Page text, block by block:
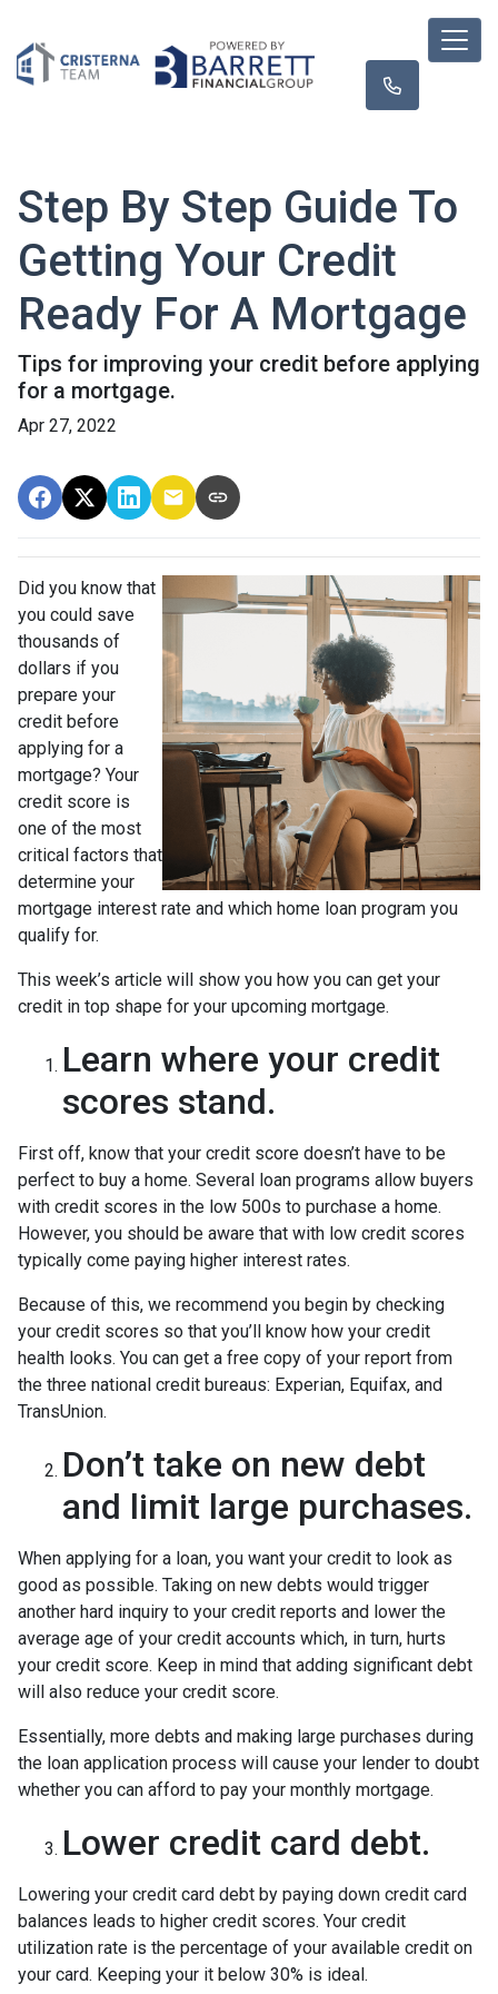
Step By Step Guide To
Getting Your Credit
Ready For A Mortgage
Tips for improving your credit before applying
for a mortgage.
Apr 27, 2022
Did you know that
you could save
thousands of
dollars if you
prepare your
credit before
applying for a
mortgage? Your
credit score is
one of the most
critical factors that
determine your
mortgage interest rate and which home loan program you
qualify for.
This week’s article will show you how you can get your
credit in top shape for your upcoming mortgage.
Learn where your credit
scores stand.
First off, know that your credit score doesn’t have to be
perfect to buy a home. Several loan programs allow buyers
with credit scores in the low 500s to purchase a home.
However, you should be aware that with low credit scores
typically come paying higher interest rates.
Because of this, we recommend you begin by checking
your credit scores so that you’ll know how your credit
health looks. You can get a free copy of your report from
the three national credit bureaus: Experian, Equifax, and
TransUnion.
Don’t take on new debt
and limit large purchases.
When applying for a loan, you want your credit to look as
good as possible. Taking on new debts would trigger
another hard inquiry to your credit reports and lower the
average age of your credit accounts which, in turn, hurts
your credit score. Keep in mind that adding significant debt
will also reduce your credit score.
Essentially, more debts and making large purchases during
the loan application process will cause your lender to doubt
whether you can afford to pay your monthly mortgage.
Lower credit card debt.
Lowering your credit card debt by paying down credit card
balances leads to higher credit scores. Your credit
utilization rate is the percentage of your available credit on
your card. Keeping your it below 30% is ideal.